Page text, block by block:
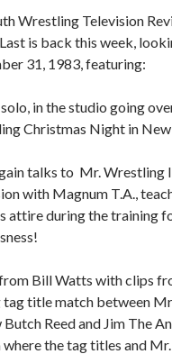
Wrestling Television
is back this week,
31, 1983, featuring:
in the studio going
Christmas Night in
talks to Mr. Wrestling
with Magnum T.A.,
attire during the training
Bill Watts with clips
title match between
Butch Reed and Jim The
the tag titles and